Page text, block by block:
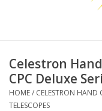
Telescopes
MOUNTS
Celestron
CPC Deluxe
HOME/ CELESTRON HAND
TELESCOPES